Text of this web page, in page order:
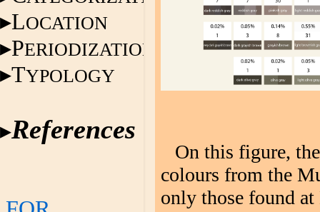
LOCATION
PERIODIZATION
TYPOLOGY
References
On this figure,
colours from the
only those found at